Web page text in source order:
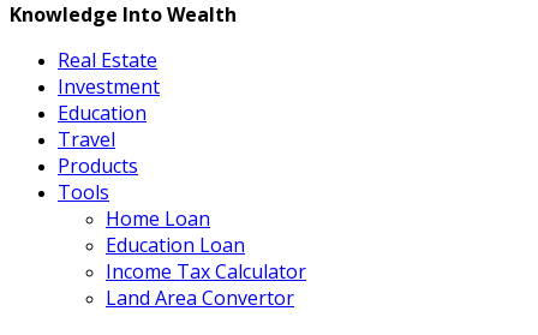
Knowledge Into Wealth
Real Estate
Investment
Education
Travel
Products
Tools
Home Loan
Education Loan
Income Tax Calculator
Land Area Convertor